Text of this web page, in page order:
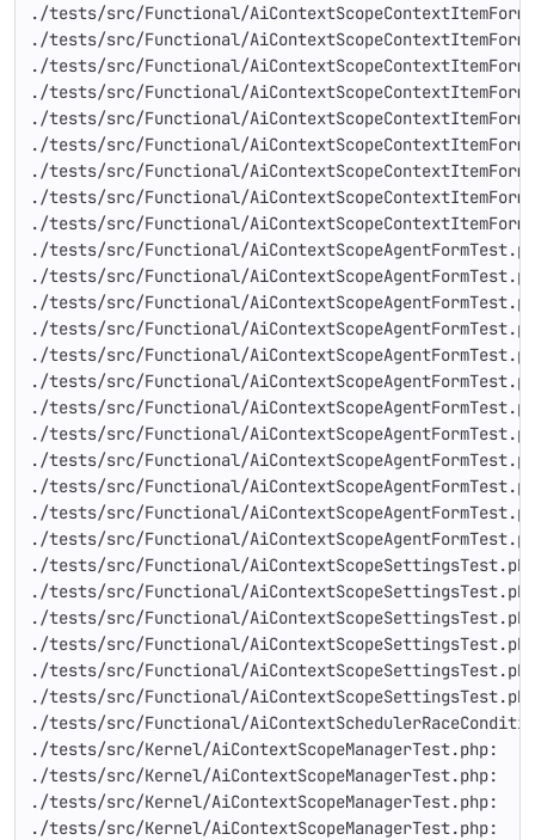
./tests/src/Functional/
./tests/src/Functional/
./tests/src/Functional/
./tests/src/Functional/
./tests/src/Functional/
./tests/src/Functional/
./tests/src/Functional/
./tests/src/Functional/
./tests/src/Functional/
./tests/src/Functional/
./tests/src/Functional/
./tests/src/Functional/
./tests/src/Functional/
./tests/src/Functional/
./tests/src/Functional/
./tests/src/Functional/
./tests/src/Functional/
./tests/src/Functional/
./tests/src/Functional/
./tests/src/Functional/
./tests/src/Functional/
./tests/src/Functional/
./tests/src/Functional/
./tests/src/Functional/
./tests/src/Functional/
./tests/src/Functional/
./tests/src/Functional/
./tests/src/Functional/
./tests/src/Kernel/AiContextScopeManagerTest.php:
./tests/src/Kernel/AiContextScopeManagerTest.php:
./tests/src/Kernel/AiContextScopeManagerTest.php:
./tests/src/Kernel/AiContextScopeManagerTest.php: